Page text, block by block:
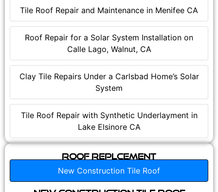
Tile Roof Repair and Maintenance in Menifee CA
Roof Repair for a Solar System Installation on
Calle Lago, Walnut, CA
Clay Tile Repairs Under a Carlsbad Home’s Solar
System
Tile Roof Repair with Synthetic Underlayment in
Lake Elsinore CA
Roof Replcement
New Construction Tile Roof